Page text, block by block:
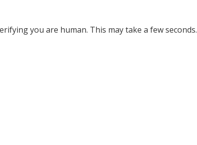
you are human. This may take a few seconds.